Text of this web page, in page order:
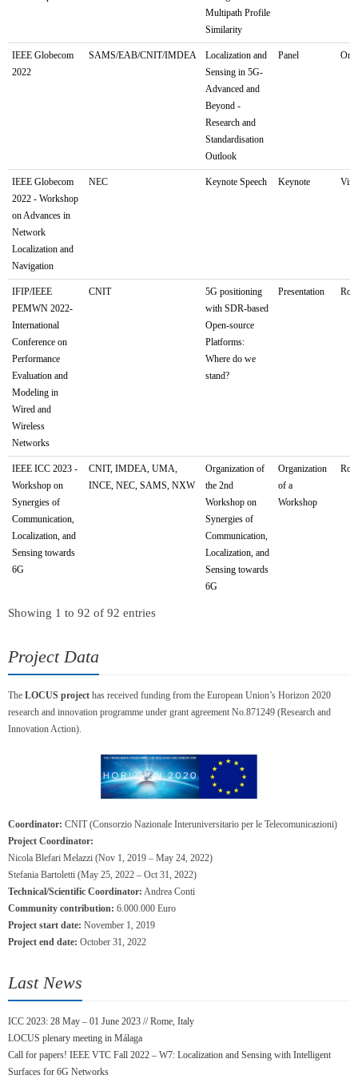
Multipath Profile
Similarity
IEEE Globecom
2022
SAMS/EAB/CNIT/IMDEA
Localization and
Sensing in 5G-
Advanced and
Beyond -
Research and
Standardisation
Outlook
Panel
IEEE Globecom
2022 - Workshop
on Advances in
Network
Localization and
Navigation
NEC Keynote Speech Keynote
IFIP/IEEE
PEMWN 2022-
International
Conference on
Performance
Evaluation and
Modeling in
Wired and
Wireless
Networks
CNIT
5G positioning
with SDR-based
Open-source
Platforms:
Where do we
stand?
Presentation
IEEE ICC 2023 -
Workshop on
Synergies of
Communication,
Localization, and
Sensing towards
6G
CNIT, IMDEA, UMA,
INCE, NEC, SAMS, NXW
Organization of
the 2nd
Workshop on
Synergies of
Communication,
Localization, and
Sensing towards
6G
Organization
of a
Workshop
Showing 1 to 92 of 92 entries
Project Data
The LOCUS project has received funding from the European Union’s Horizon 2020
research and innovation programme under grant agreement No.871249 (Research and
Innovation Action).
Coordinator: CNIT (Consorzio Nazionale Interuniversitario per le Telecomunicazioni)
Project Coordinator:
Nicola Blefari Melazzi (Nov 1, 2019 – May 24, 2022)
Stefania Bartoletti (May 25, 2022 – Oct 31, 2022)
Technical/Scientific Coordinator: Andrea Conti
Community contribution: 6.000.000 Euro
Project start date: November 1, 2019
Project end date: October 31, 2022
Last News
ICC 2023: 28 May – 01 June 2023 // Rome, Italy
LOCUS plenary meeting in Málaga
Call for papers! IEEE VTC Fall 2022 – W7: Localization and Sensing with Intelligent
Surfaces for 6G Networks